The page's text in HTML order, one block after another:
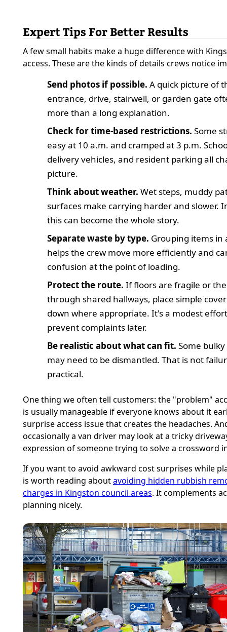
Expert Tips For Better Results
A few small habits make a huge difference with
access. These are the kinds of details crews notice
Send photos if possible. A quick picture of
entrance, drive, stairwell, or garden gate
more than a long explanation.
Check for time-based restrictions. Some
easy at 10 a.m. and cramped at 3 p.m.
delivery vehicles, and resident parking all
picture.
Think about weather. Wet steps, muddy
surfaces make carrying harder and slower.
this can become the whole story.
Separate waste by type. Grouping items in
helps the crew move more efficiently and
confusion at the point of loading.
Protect the route. If floors are fragile or
through shared hallways, place simple
down where appropriate. It's a modest
prevent complaints later.
Be realistic about what can fit. Some
may need to be dismantled. That is not
practical.
One thing we often tell customers: the "problem"
is usually manageable if everyone knows about it
surprise access issue that creates the headaches.
occasionally a van driver may look at a tricky
expression of someone trying to solve a crossword
If you want to avoid awkward cost surprises while
is worth reading aboutavoiding hidden rubbish
charges in Kingston council areas. It complements
planning nicely.